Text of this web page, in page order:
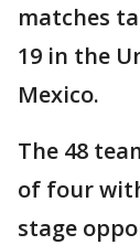
matches
19 in the
Mexico.
The 48
of four
stage